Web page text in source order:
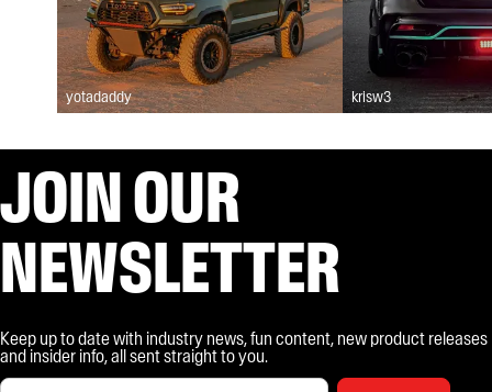
yotadaddy krisw3
JOIN OUR
NEWSLETTER
Keep up to date with industry news, fun content, new product releases
and insider info, all sent straight to you.